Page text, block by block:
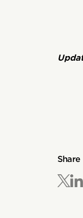
Share